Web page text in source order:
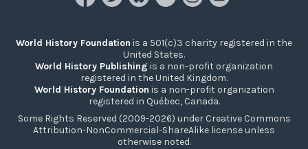
World History Foundation is a 501(c)3 charity registered in the
United States.
World History Publishing is a non-profit organization
registered in the United Kingdom.
World History Foundation is a non-profit organization
registered in Québec, Canada.
Some Rights Reserved (2009-2026) under Creative Commons
Attribution-NonCommercial-ShareAlike license unless
otherwise noted.